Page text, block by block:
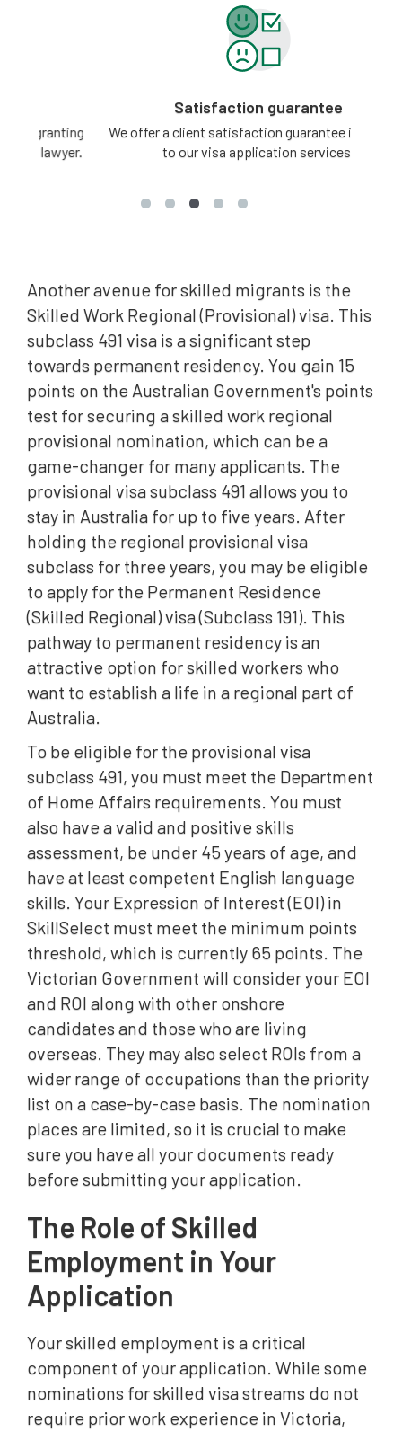
Satisfaction guarantee
We offer a client satisfaction guarantee in relation
to our visa application services.
Another avenue for skilled migrants is the
Skilled Work Regional (Provisional) visa. This
subclass 491 visa is a significant step
towards permanent residency. You gain 15
points on the Australian Government's points
test for securing a skilled work regional
provisional nomination, which can be a
game-changer for many applicants. The
provisional visa subclass 491 allows you to
stay in Australia for up to five years. After
holding the regional provisional visa
subclass for three years, you may be eligible
to apply for the Permanent Residence
(Skilled Regional) visa (Subclass 191). This
pathway to permanent residency is an
attractive option for skilled workers who
want to establish a life in a regional part of
Australia.
To be eligible for the provisional visa
subclass 491, you must meet the Department
of Home Affairs requirements. You must
also have a valid and positive skills
assessment, be under 45 years of age, and
have at least competent English language
skills. Your Expression of Interest (EOI) in
SkillSelect must meet the minimum points
threshold, which is currently 65 points. The
Victorian Government will consider your EOI
and ROI along with other onshore
candidates and those who are living
overseas. They may also select ROIs from a
wider range of occupations than the priority
list on a case-by-case basis. The nomination
places are limited, so it is crucial to make
sure you have all your documents ready
before submitting your application.
The Role of Skilled
Employment in Your
Application
Your skilled employment is a critical
component of your application. While some
nominations for skilled visa streams do not
require prior work experience in Victoria,